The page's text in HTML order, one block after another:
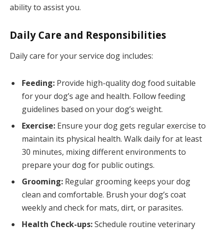
ability to assist you.
Daily Care and Responsibilities
Daily care for your service dog includes:
Feeding: Provide high-quality dog food suitable
for your dog’s age and health. Follow feeding
guidelines based on your dog’s weight.
Exercise: Ensure your dog gets regular exercise to
maintain its physical health. Walk daily for at least
30 minutes, mixing different environments to
prepare your dog for public outings.
Grooming: Regular grooming keeps your dog
clean and comfortable. Brush your dog’s coat
weekly and check for mats, dirt, or parasites.
Health Check-ups:Schedule routine veterinary